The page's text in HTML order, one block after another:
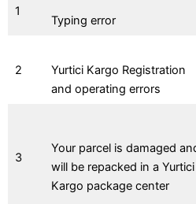
1
Typing error
2
Yurtici Kargo Registration
and operating errors
3
Your parcel is damaged
will be repacked in a Yurtici
Kargo package center